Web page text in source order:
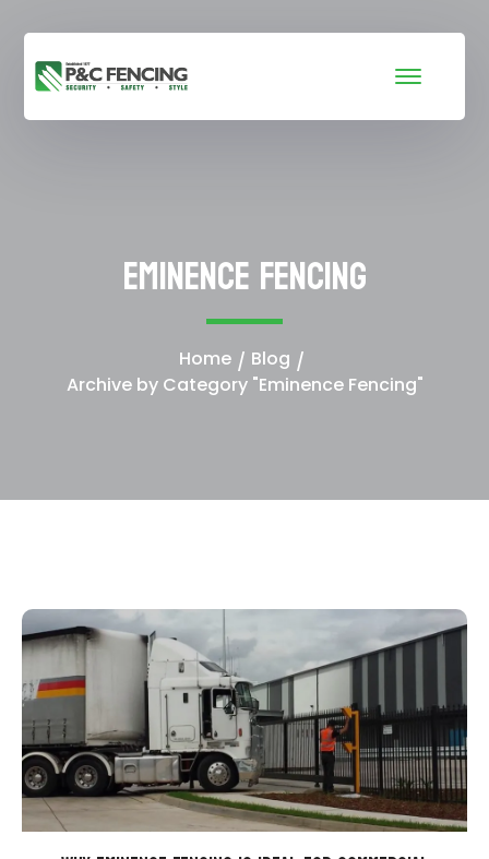
Eminence Fencing
Home
Blog
Archive by Category "Eminence Fencing"